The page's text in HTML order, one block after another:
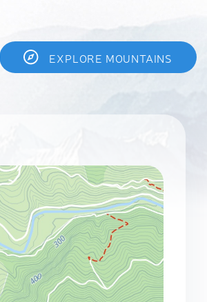
EXPLORE MOUNTAINS